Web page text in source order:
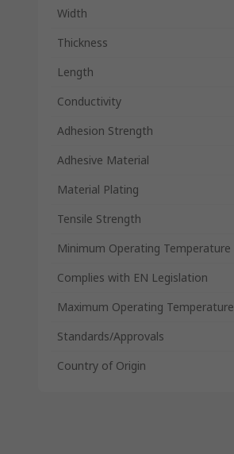
Width
Thickness
Length
Conductivity
Adhesion Strength
Adhesive Material
Material Plating
Tensile Strength
Minimum Operating Temperature
Complies with EN Legislation
Maximum Operating Temperature
Standards/Approvals
Country of Origin